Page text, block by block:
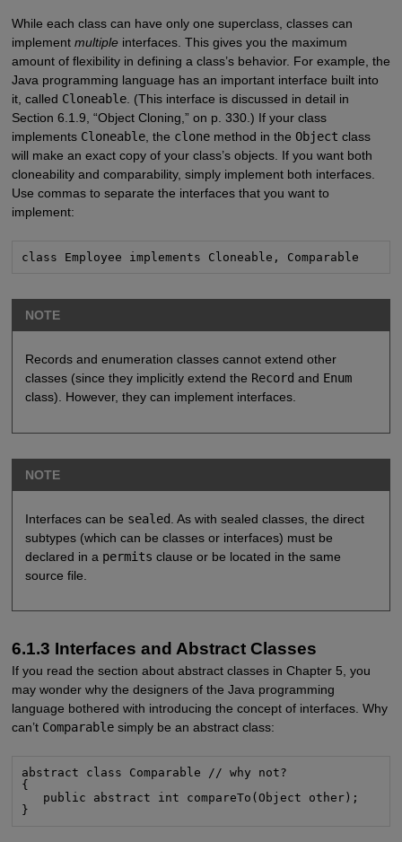
While each class can have only one superclass, classes can
implement multipleinterfaces. This gives you the maximum
amount of flexibility in defining a class’s behavior. For example, the
Java programming language has an important interface built into
it, called Cloneable. (This interface is discussed in detail in
Section 6.1.9, “Object Cloning,” on p. 330.) If your class
implements Cloneable, the clonemethod in the Object class
will make an exact copy of your class’s objects. If you want both
cloneability and comparability, simply implement both interfaces.
Use commas to separate the interfaces that you want to
implement:
class Employee implements Cloneable, Comparable
NOTE
Records and enumeration classes cannot extend other
classes (since they implicitly extend the Record and Enum
class). However, they can implement interfaces.
NOTE
Interfaces can be sealed . As with sealed classes, the direct
subtypes (which can be classes or interfaces) must be
declared in a permits clause or be located in the same
source file.
6.1.3 Interfaces and Abstract Classes
If you read the section about abstract classes in Chapter 5, you
may wonder why the designers of the Java programming
language bothered with introducing the concept of interfaces. Why
can’t Comparablesimply be an abstract class:
abstract class Comparable // why not?
{
   public abstract int compareTo(Object other);
}